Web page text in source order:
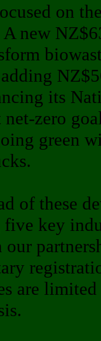
on
new
its
zero
green
of these
key
are